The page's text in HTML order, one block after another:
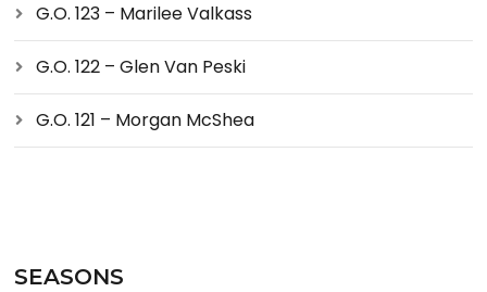
G.O. 123 – Marilee Valkass
G.O. 122 – Glen Van Peski
G.O. 121 – Morgan McShea
SEASONS